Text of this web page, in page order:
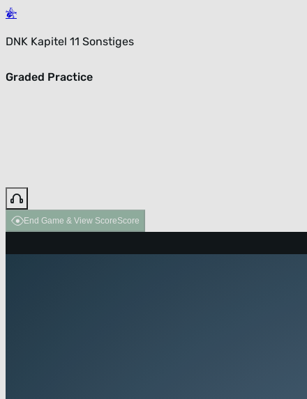
DNK Kapitel 11 Sonstiges
Graded Practice
End Game & View ScoreScore